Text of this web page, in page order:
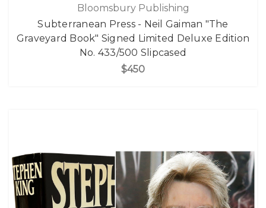
Bloomsbury Publishing
Subterranean Press - Neil Gaiman "The
Graveyard Book" Signed Limited Deluxe Edition
No. 433/500 Slipcased
$450